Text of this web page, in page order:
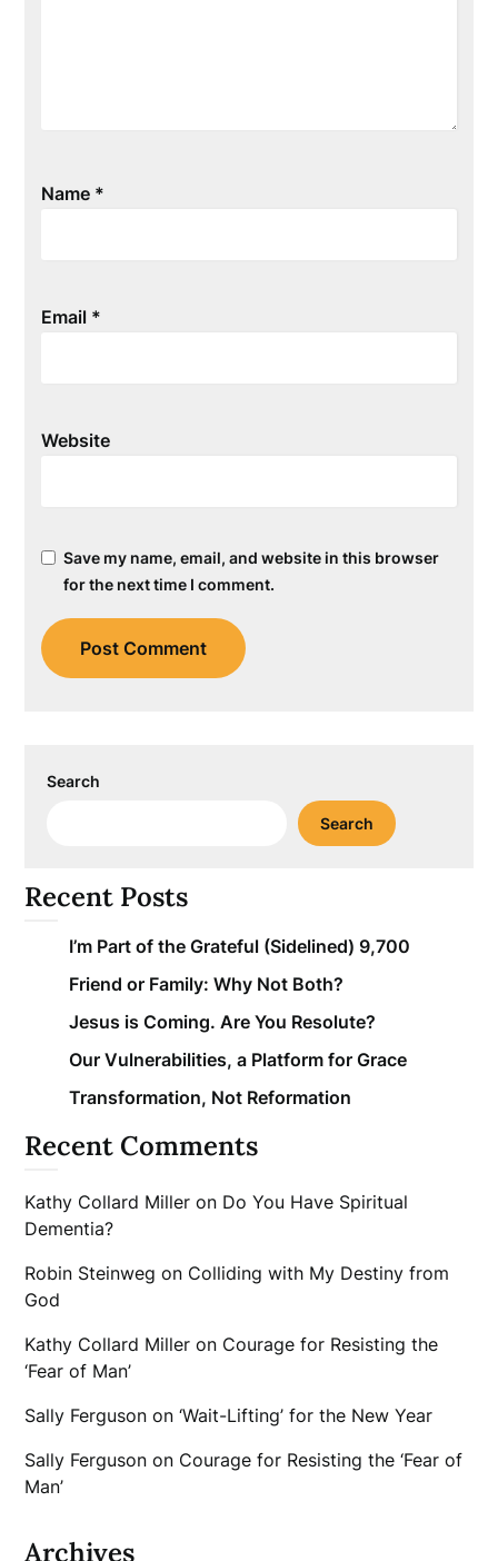
Name *
Email *
Website
Save my name, email, and website in this browser
for the next time I comment.
Search
Search
Recent Posts
I’m Part of the Grateful (Sidelined) 9,700
Friend or Family: Why Not Both?
Jesus is Coming. Are You Resolute?
Our Vulnerabilities, a Platform for Grace
Transformation, Not Reformation
Recent Comments
Kathy Collard Miller on Do You Have Spiritual
Dementia?
Robin Steinweg on Colliding with My Destiny from
God
Kathy Collard Miller on Courage for Resisting the
‘Fear of Man’
Sally Ferguson on‘Wait-Lifting’ for the New Year
Sally Ferguson on Courage for Resisting the ‘Fear of
Man’
Archives